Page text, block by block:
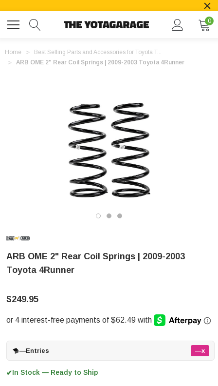
0
Home
Best Selling Parts and Accessories for Toyota T...
ARB OME 2" Rear Coil Springs | 2009-2003 Toyota 4Runner
ARB OME 2" Rear Coil Springs | 2009-2003
Toyota 4Runner
$249.95
—Entries —x
✔In Stock — Ready to Ship